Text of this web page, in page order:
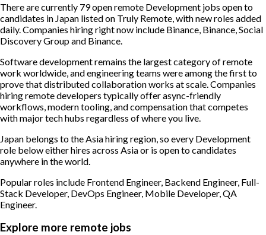
There are currently 79 open remote Development jobs open to
candidates in Japan listed on Truly Remote, with new roles added
daily. Companies hiring right now include Binance, Binance, Social
Discovery Group and Binance.
Software development remains the largest category of remote
work worldwide, and engineering teams were among the first to
prove that distributed collaboration works at scale. Companies
hiring remote developers typically offer async-friendly
workflows, modern tooling, and compensation that competes
with major tech hubs regardless of where you live.
Japan belongs to the Asia hiring region, so every Development
role below either hires across Asia or is open to candidates
anywhere in the world.
Popular roles include Frontend Engineer, Backend Engineer, Full-
Stack Developer, DevOps Engineer, Mobile Developer, QA
Engineer.
Explore more remote jobs